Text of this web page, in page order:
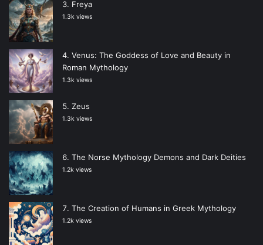
Freya
1.3k views
Venus: The Goddess of Love and Beauty in
Roman Mythology
1.3k views
Zeus
1.3k views
The Norse Mythology Demons and Dark Deities
1.2k views
The Creation of Humans in Greek Mythology
1.2k views